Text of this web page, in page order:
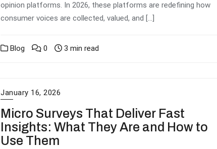
opinion platforms. In 2026, these platforms are redefining how
consumer voices are collected, valued, and […]
Blog 0 3 min read
January 16, 2026
Micro Surveys That Deliver Fast
Insights: What They Are and How to
Use Them